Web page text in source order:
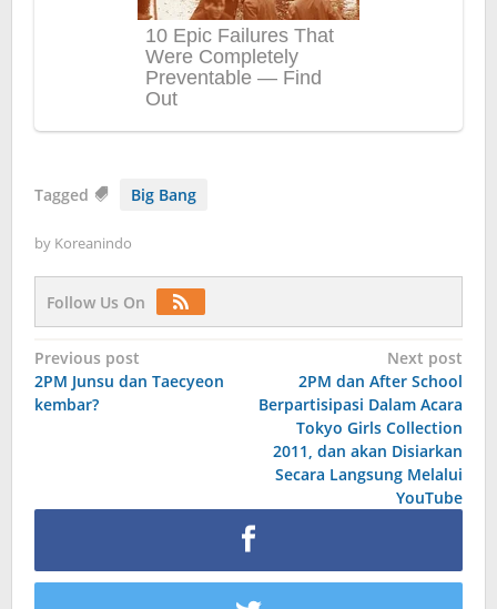
Tagged Big Bang
by Koreanindo
Follow Us On
Post
navigation
Previous post
2PM Junsu dan Taecyeon
kembar?
Next post
2PM dan After School
Berpartisipasi Dalam Acara
Tokyo Girls Collection
2011, dan akan Disiarkan
Secara Langsung Melalui
YouTube